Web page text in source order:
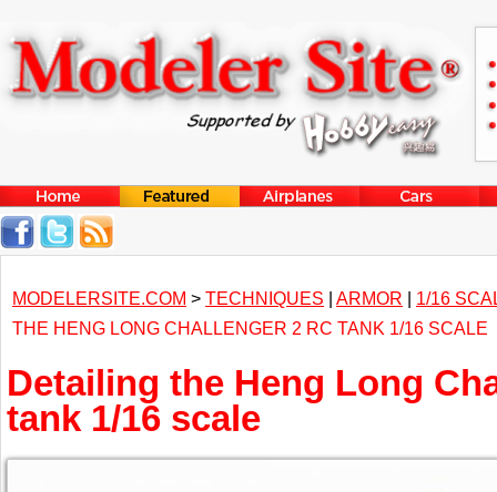
MODELERSITE.COM > TECHNIQUES | ARMOR | 1/16
THE HENG LONG CHALLENGER 2 RC TANK 1/16 SCALE
Detailing the Heng Long
tank 1/16 scale